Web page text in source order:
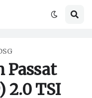
Passat
2.0 TSI